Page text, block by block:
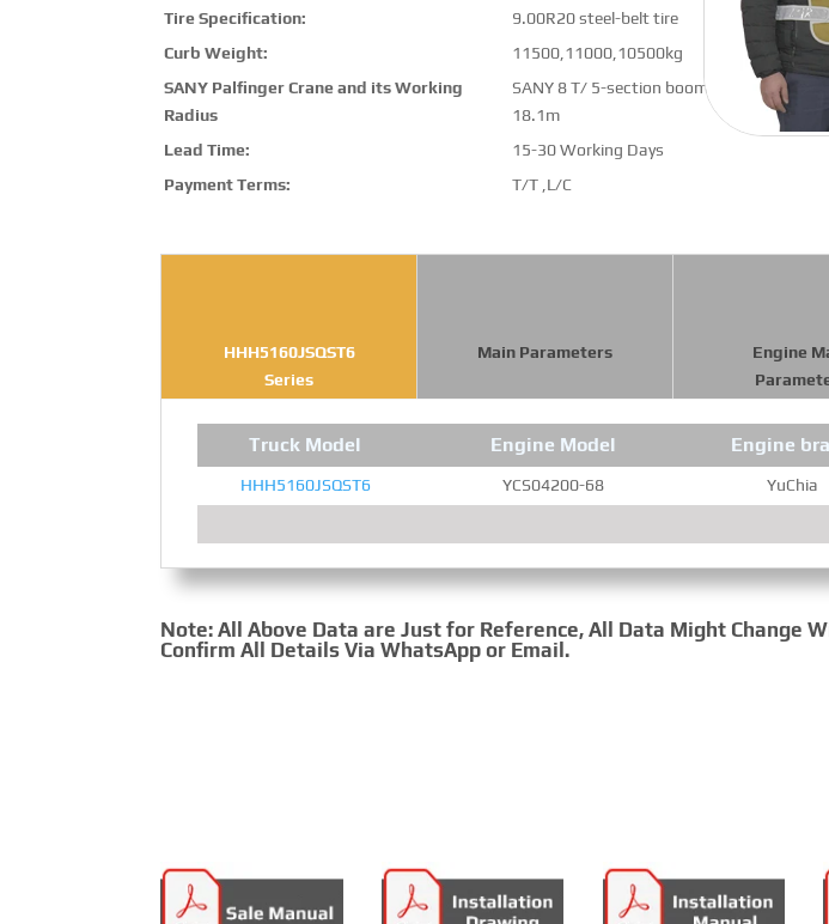
Tire Specification:
9.00R20 steel-belt tire
Curb Weight:
11500,11000,10500kg
SANY Palfinger Crane and its Working
Radius
SANY 8 T/ 5-section boom crane pro;
18.1m
Lead Time:
15-30 Working Days
Payment Terms:
T/T ,L/C
HHH5160JSQST6
Series
Main Parameters
Engine
Truck Model Engine Model Engine
HHH5160JSQST6 YCS04200-68 YuChia
Note: All Above Data are Just for Reference, All Data Might Change
Confirm All Details Via WhatsApp or Email.